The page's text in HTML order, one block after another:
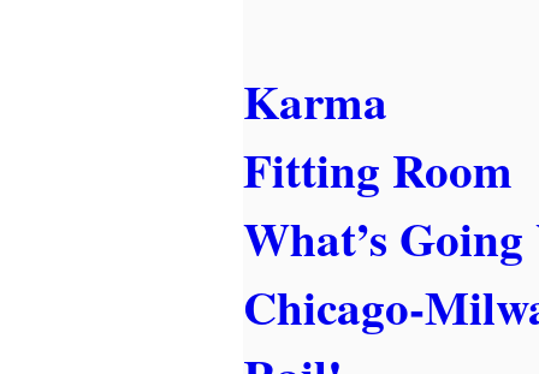
Karma
Fitting Room
What’s
Chicago-